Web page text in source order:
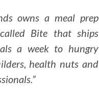
owns a meal prep
Bite that ships
a week to hungry
health nuts and